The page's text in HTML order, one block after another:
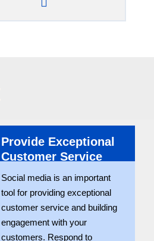
Provide Exceptional
Customer Service
Social media is an important
tool for providing exceptional
customer service and building
engagement with your
customers. Respond to